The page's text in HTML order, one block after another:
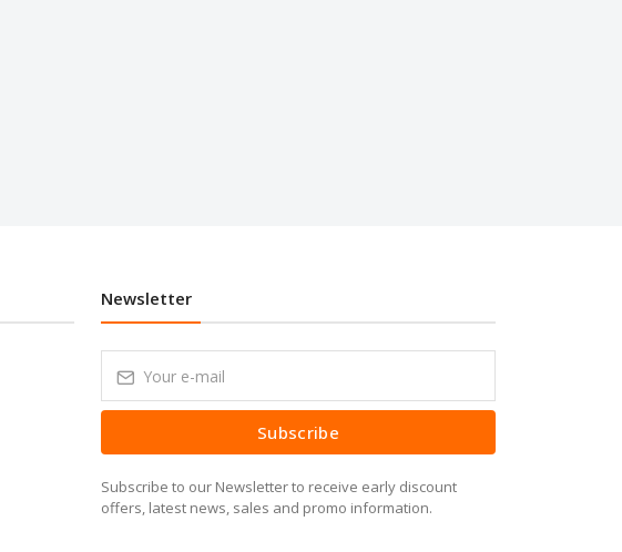
Newsletter
Subscribe
Subscribe to our Newsletter to receive early discount
offers, latest news, sales and promo information.